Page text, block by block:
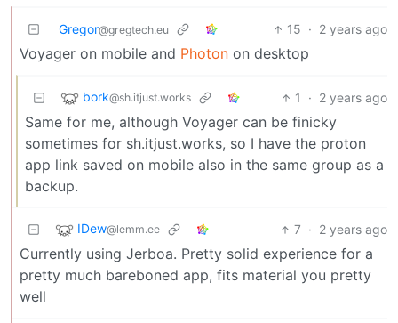
Gregor@gregtech.eu 15 · 2 years ago
Voyager on mobile and Photon on desktop
bork@sh.itjust.works 1 · 2 years ago
Same for me, although Voyager can be finicky
sometimes for sh.itjust.works, so I have the proton
app link saved on mobile also in the same group as a
backup.
IDew@lemm.ee 7 · 2 years ago
Currently using Jerboa. Pretty solid experience for a
pretty much bareboned app, fits material you pretty
well